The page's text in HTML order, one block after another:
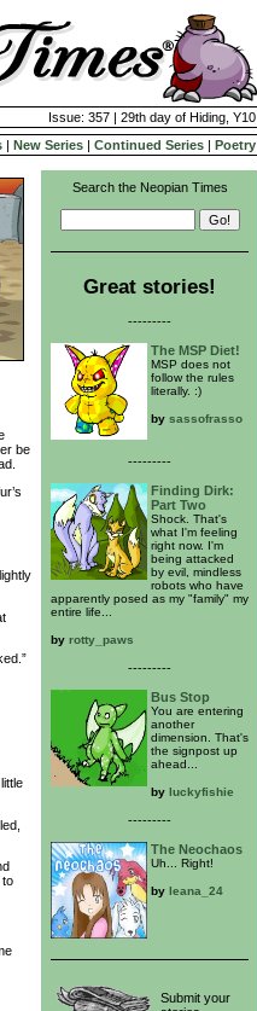
Issue: 357 | 29th day of Hiding, Y10
| New Series | Continued Series | Poetry
be
to
Search the Neopian Times
Great stories!
---------
The MSP Diet!
MSP does not
follow the rules
literally. :)
by sassofrasso
---------
Finding Dirk:
Part Two
Shock. That's
what I'm feeling
right now. I'm
being attacked
by evil, mindless
robots who have
apparently posed as my "family" my
entire life...
by rotty_paws
---------
Bus Stop
You are entering
another
dimension. That's
the signpost up
ahead...
by luckyfishie
---------
The Neochaos
Uh... Right!
by leana_24
Submit your